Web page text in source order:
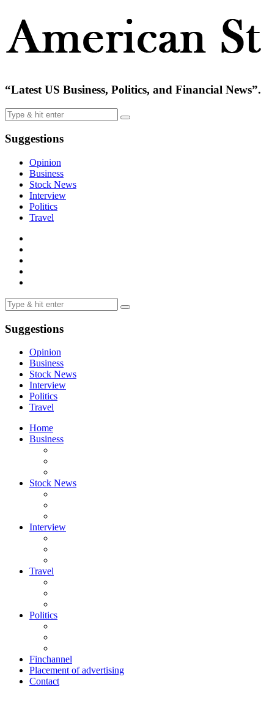
“Latest US Business, Politics, and Financial News”.
Suggestions
Opinion
Business
Stock News
Interview
Politics
Travel
Suggestions
Opinion
Business
Stock News
Interview
Politics
Travel
Home
Business
Stock News
Interview
Travel
Politics
Finchannel
Placement of advertising
Contact